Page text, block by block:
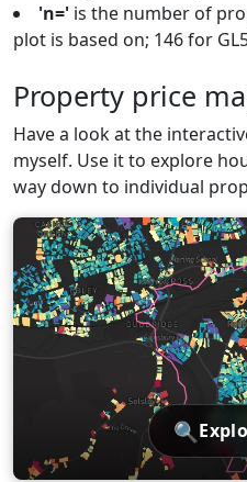
'n=' is the number of
plot is based on; 146 for
Property price
Have a look at the
myself. Use it to explore
way down to individual
🔍